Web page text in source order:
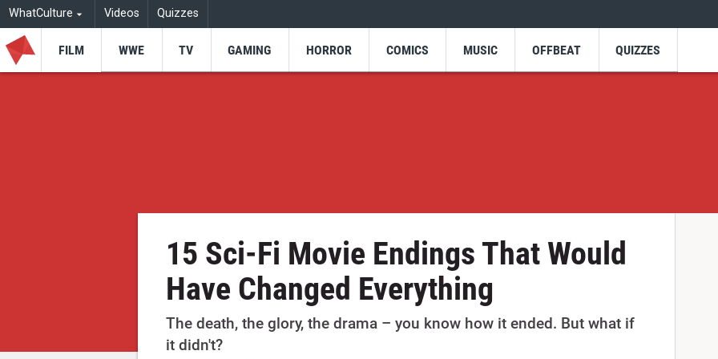
WhatCulture Videos Quizzes
FILM WWE TV GAMING HORROR COMICS MUSIC OFFBEAT QUIZZES
15 Sci-Fi Movie Endings That Would
Have Changed Everything
The death, the glory, the drama – you know how it ended. But what if
it didn't?